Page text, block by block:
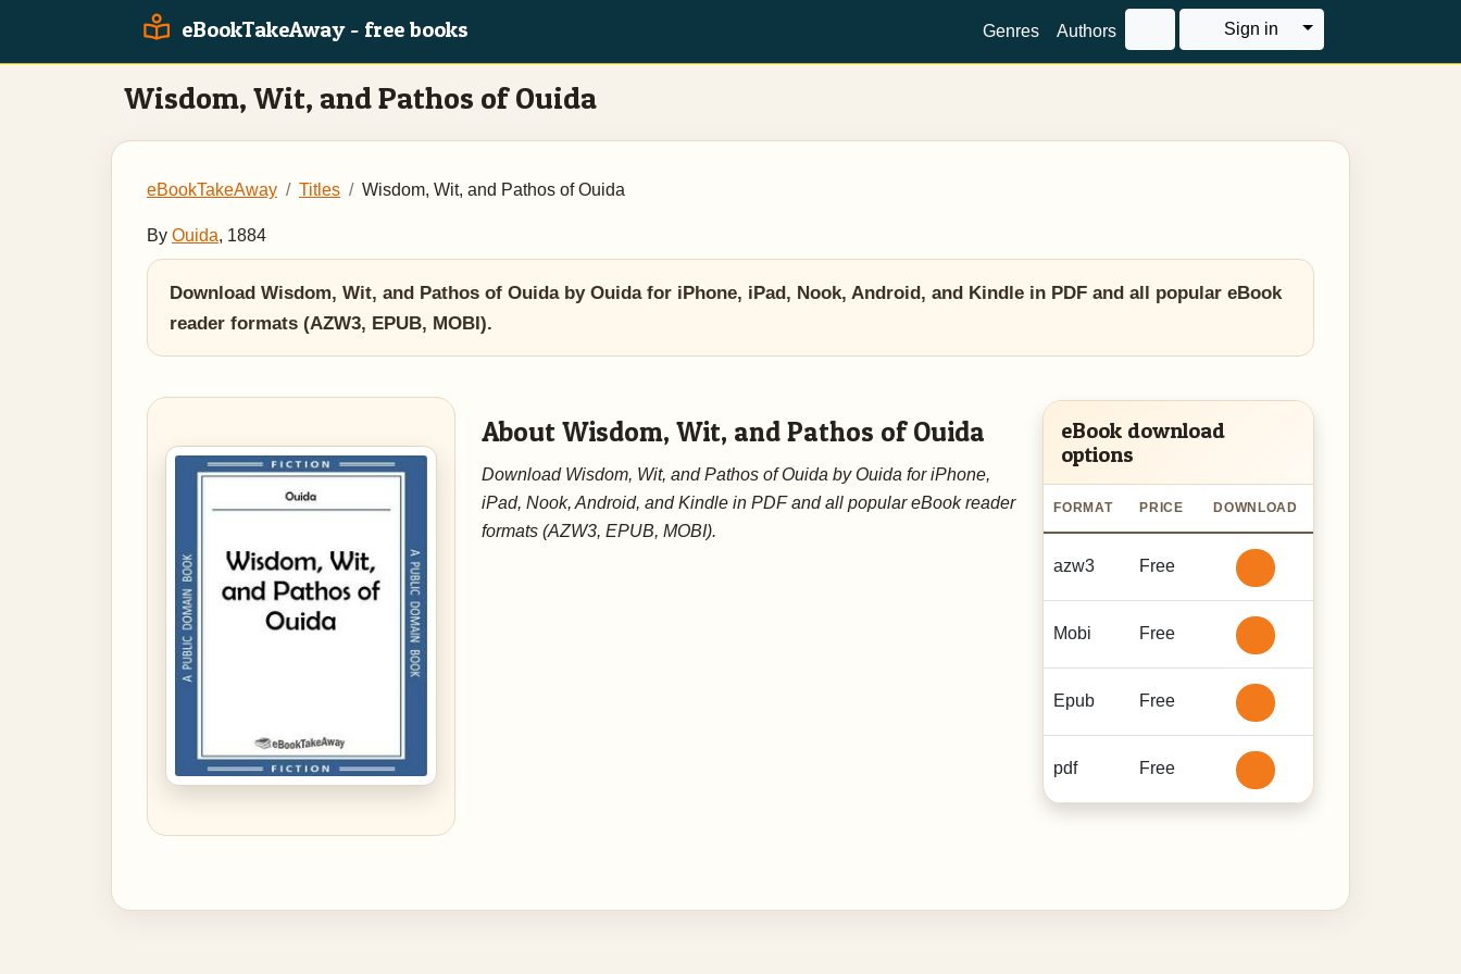
eBookTakeAway - free books Genres Authors Sign in Toggle Dropdown
Wisdom, Wit, and Pathos of Ouida
eBookTakeAway Titles Wisdom, Wit, and Pathos of Ouida
By Ouida, 1884
Download Wisdom, Wit, and Pathos of Ouida by Ouida for iPhone, iPad, Nook, Android, and Kindle in PDF and all popular eBook
reader formats (AZW3, EPUB, MOBI).
About Wisdom, Wit, and Pathos of Ouida
Download Wisdom, Wit, and Pathos of Ouida by Ouida for iPhone,
iPad, Nook, Android, and Kindle in PDF and all popular eBook reader
formats (AZW3, EPUB, MOBI).
eBook download
options
FORMAT PRICE DOWNLOAD
azw3 Free
Mobi Free
Epub Free
pdf Free